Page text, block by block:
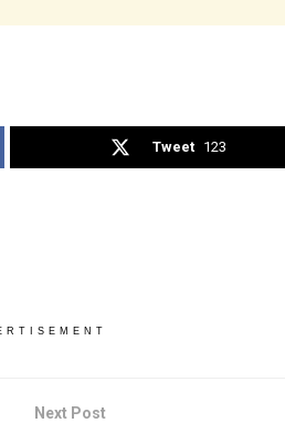
Tweet 123
Next Post